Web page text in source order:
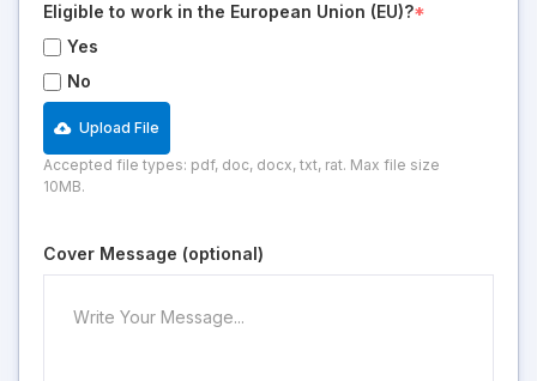
Eligible to work in the European Union (EU)?*
Yes
No
Upload File
Accepted file types: pdf, doc, docx, txt, rat. Max file size
10MB.
Cover Message (optional)